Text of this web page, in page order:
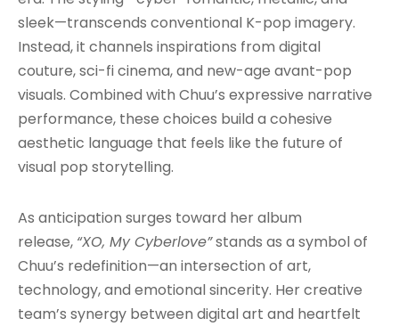
sleek—transcends conventional K-pop imagery.
Instead, it channels inspirations from digital
couture, sci-fi cinema, and new-age avant-pop
visuals. Combined with Chuu’s expressive narrative
performance, these choices build a cohesive
aesthetic language that feels like the future of
visual pop storytelling.
As anticipation surges toward her album
release, “XO, My Cyberlove”stands as a symbol of
Chuu’s redefinition—an intersection of art,
technology, and emotional sincerity. Her creative
team’s synergy between digital art and heartfelt